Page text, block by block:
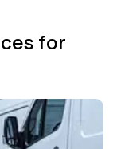
for